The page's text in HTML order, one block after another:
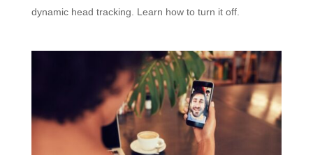
dynamic head tracking. Learn how to turn it off.